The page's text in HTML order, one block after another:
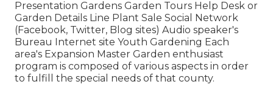
Presentation Gardens Garden Tours Help Desk or
Garden Details Line Plant Sale Social Network
(Facebook, Twitter, Blog sites) Audio speaker's
Bureau Internet site Youth Gardening Each
area's Expansion Master Garden enthusiast
program is composed of various aspects in order
to fulfill the special needs of that county.